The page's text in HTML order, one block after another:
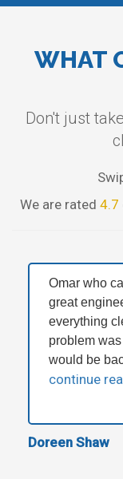
WHAT
Don't just
We are rated 4.7
Omar who
great
everything
problem
would be
continue
Doreen Shaw